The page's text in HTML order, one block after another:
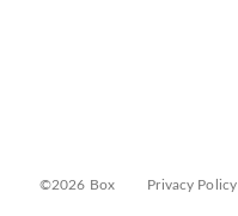
©2026 Box Privacy Policy